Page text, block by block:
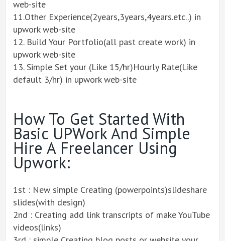
web-site
11.Other Experience(2years,3years,4years.etc..) in
upwork web-site
12. Build Your Portfolio(all past create work) in
upwork web-site
13. Simple Set your (Like 15/hr)Hourly Rate(Like
default 3/hr) in upwork web-site
How To Get Started With
Basic UPWork And Simple
Hire A Freelancer Using
Upwork:
1st : New simple Creating (powerpoints)slideshare
slides(with design)
2nd : Creating add link transcripts of make YouTube
videos(links)